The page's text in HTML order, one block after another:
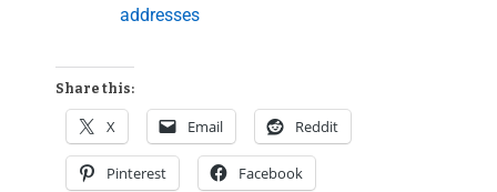
addresses
Share this:
X Email Reddit
Pinterest Facebook